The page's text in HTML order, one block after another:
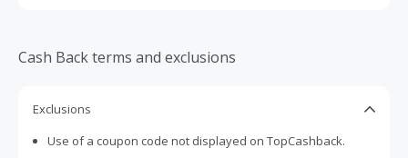
Cash Back terms and exclusions
Exclusions
Use of a coupon code not displayed on TopCashback.